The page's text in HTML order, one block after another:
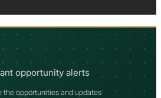
opportunity alerts
the opportunities and updates